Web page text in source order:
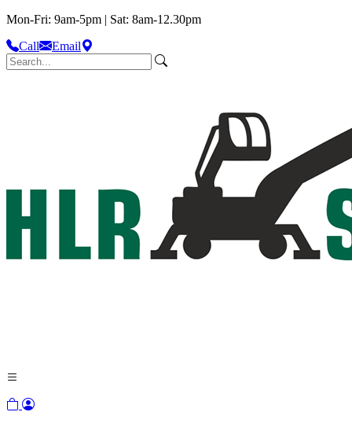
Mon-Fri: 9am-5pm | Sat: 8am-12.30pm
Call
Email